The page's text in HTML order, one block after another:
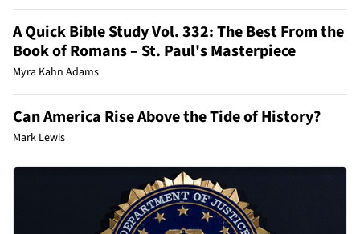
A Quick Bible Study Vol. 332: The Best From the
Book of Romans – St. Paul's Masterpiece
Myra Kahn Adams
Can America Rise Above the Tide of History?
Mark Lewis